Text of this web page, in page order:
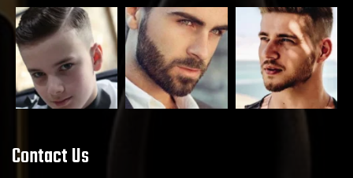
Contact Us